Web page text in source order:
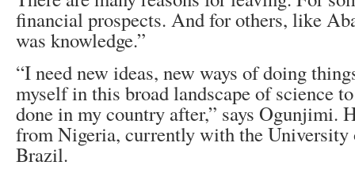
financial prospects. And for others, like
was knowledge.”
“I need new ideas, new ways of doing
myself in this broad landscape of science
done in my country after,” says Ogunjimi.
from Nigeria, currently with the University
Brazil.